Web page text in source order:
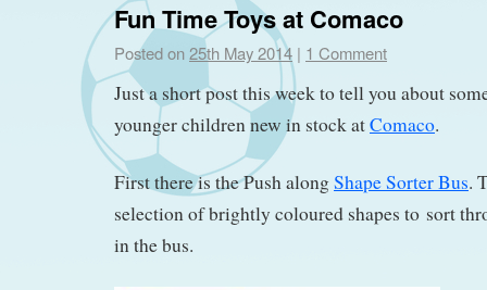
Fun Time Toys at Comaco
Posted on25th May 2014 | 1 Comment
Just a short post this week to tell you about
younger children new in stock atComaco.
First there is the Push alongShape Sorter Bus.
selection of brightly coloured shapes to sort
in the bus.